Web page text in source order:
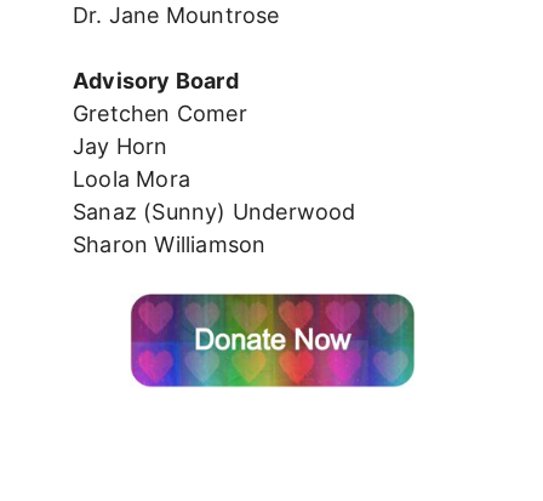
Dr. Jane Mountrose
Advisory Board
Gretchen Comer
Jay Horn
Loola Mora
Sanaz (Sunny) Underwood
Sharon Williamson